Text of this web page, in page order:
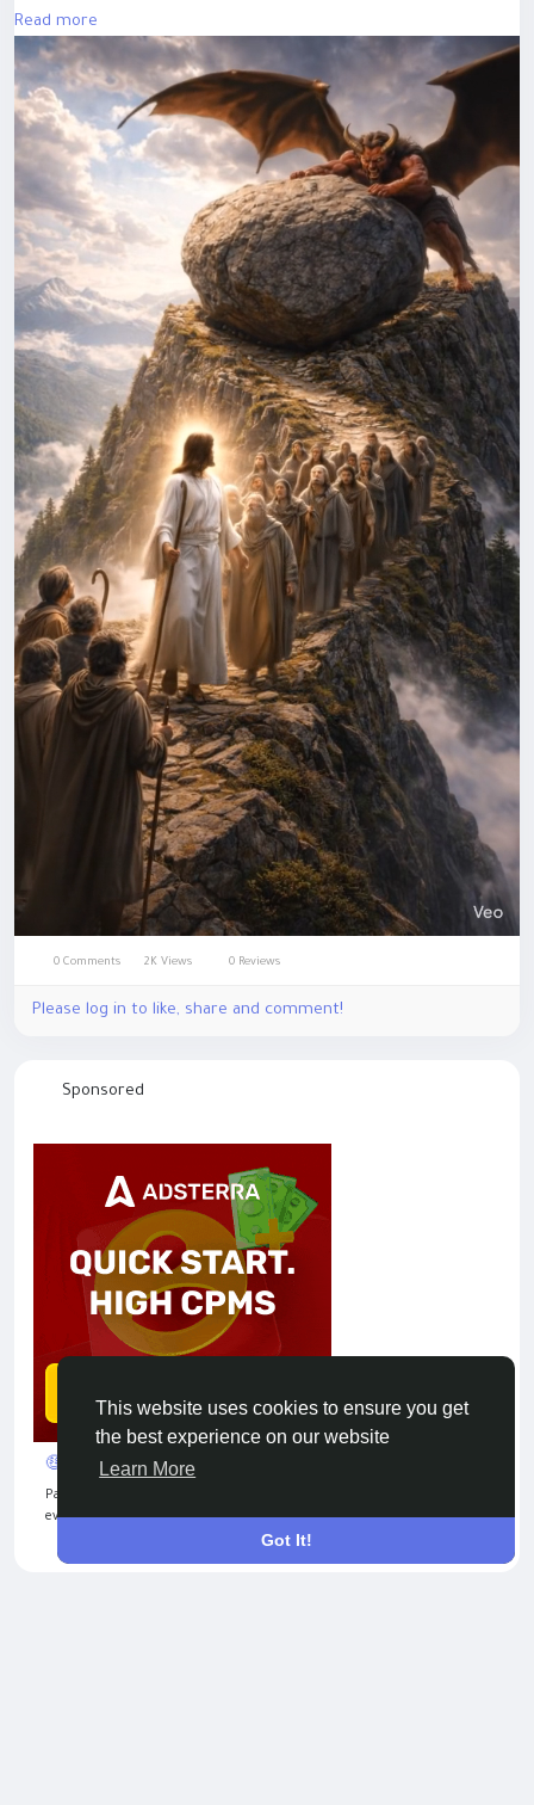
This website uses cookies to ensure you get
the best experience on our website
Learn More
Got It!
darkness tries to strike.
A single moment changes everything — divine light rises,
darkness falls.
This AI-generated cinematic scene represents faith, hope,
and inner strength, where evil never wins and light always
finds a way.
⚠️ This video is AI-generated and created for storytelling and
entertainment purposes only.
#GoodVsEvil #LightVsDarkness #EpicShorts
#CinematicShort
#FantasyShorts #AIShorts #DivineLight
#JesusvsDevil
#ToonJesus
Read more
0 Comments 2K Views 0 Reviews
Please log in to like, share and comment!
Sponsored
🤑 Turn Clicks into Cash
Passive income unlocked! Share your link, bring users, and get paid
every month. Adsterra makes it simple 💰